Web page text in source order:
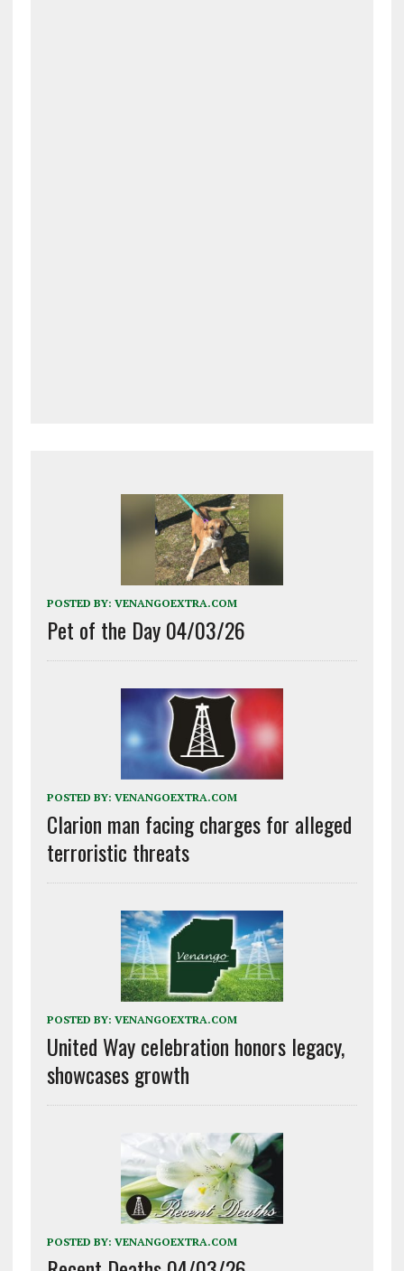
POSTED BY: VENANGOEXTRA.COM
Pet of the Day 04/03/26
POSTED BY: VENANGOEXTRA.COM
Clarion man facing charges for alleged
terroristic threats
POSTED BY: VENANGOEXTRA.COM
United Way celebration honors legacy,
showcases growth
POSTED BY: VENANGOEXTRA.COM